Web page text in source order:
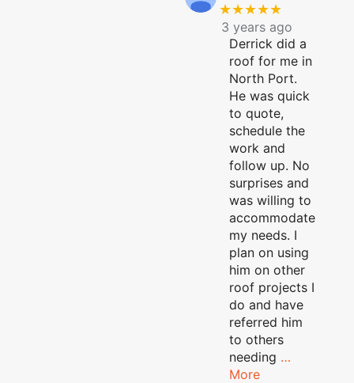
★★★★★
3 years ago
Derrick did a
roof for me in
North Port.
He was quick
to quote,
schedule the
work and
follow up. No
surprises and
was willing to
accommodate
my needs. I
plan on using
him on other
roof projects I
do and have
referred him
to others
needing …
More